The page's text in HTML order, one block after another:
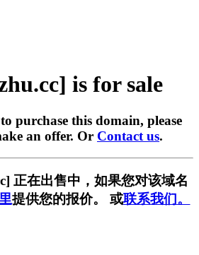
is for sale
purchase this domain, please
an offer. Or Contact us.
正在出售中，如果您对该域名
提供您的报价。 或联系我们。